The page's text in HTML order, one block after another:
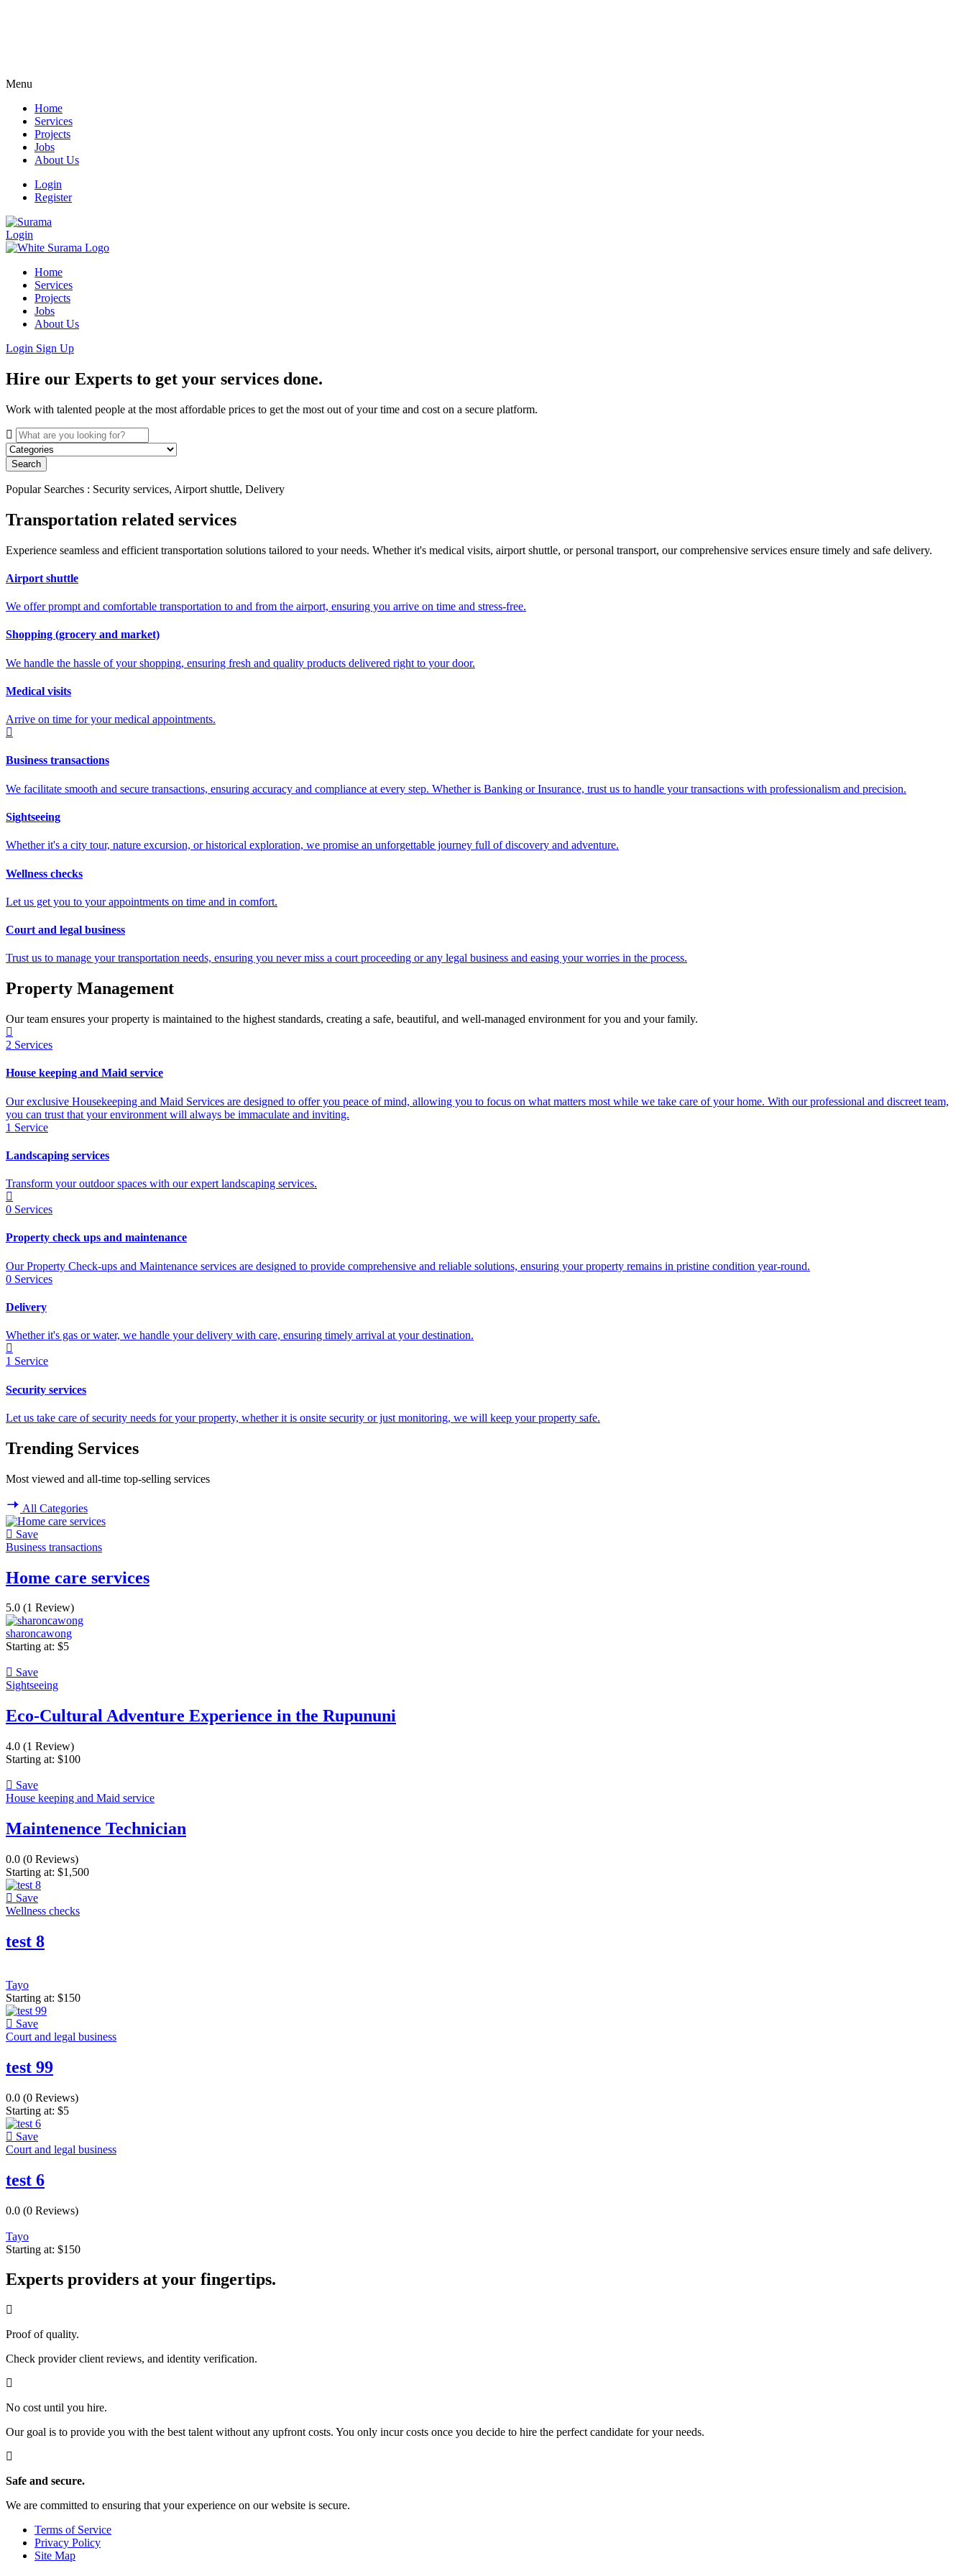
Menu
Home
Services
Projects
Jobs
About Us
Login
Register
Login
Home
Services
Projects
Jobs
About Us
Login Sign Up
Hire our Experts to get your services done.
Work with talented people at the most affordable prices to get the most out of your time and cost on a secure platform.
Search
Popular Searches : Security services, Airport shuttle, Delivery
Transportation related services
Experience seamless and efficient transportation solutions tailored to your needs. Whether it's medical visits, airport shuttle, or personal transport, our comprehensive services ensure timely and safe delivery.
Airport shuttle
We offer prompt and comfortable transportation to and from the airport, ensuring you arrive on time and stress-free.
Shopping (grocery and market)
We handle the hassle of your shopping, ensuring fresh and quality products delivered right to your door.
Medical visits
Arrive on time for your medical appointments.
Business transactions
We facilitate smooth and secure transactions, ensuring accuracy and compliance at every step. Whether is Banking or Insurance, trust us to handle your transactions with professionalism and precision.
Sightseeing
Whether it's a city tour, nature excursion, or historical exploration, we promise an unforgettable journey full of discovery and adventure.
Wellness checks
Let us get you to your appointments on time and in comfort.
Court and legal business
Trust us to manage your transportation needs, ensuring you never miss a court proceeding or any legal business and easing your worries in the process.
Property Management
Our team ensures your property is maintained to the highest standards, creating a safe, beautiful, and well-managed environment for you and your family.
2 Services
House keeping and Maid service
Our exclusive Housekeeping and Maid Services are designed to offer you peace of mind, allowing you to focus on what matters most while we take care of your home. With our professional and discreet team,
you can trust that your environment will always be immaculate and inviting.
1 Service
Landscaping services
Transform your outdoor spaces with our expert landscaping services.
0 Services
Property check ups and maintenance
Our Property Check-ups and Maintenance services are designed to provide comprehensive and reliable solutions, ensuring your property remains in pristine condition year-round.
0 Services
Delivery
Whether it's gas or water, we handle your delivery with care, ensuring timely arrival at your destination.
1 Service
Security services
Let us take care of security needs for your property, whether it is onsite security or just monitoring, we will keep your property safe.
Trending Services
Most viewed and all-time top-selling services
All Categories
Save
Business transactions
Home care services
5.0 (1 Review)
sharoncawong
Starting at: $5
Save
Sightseeing
Eco-Cultural Adventure Experience in the Rupununi
4.0 (1 Review)
Starting at: $100
Save
House keeping and Maid service
Maintenence Technician
0.0 (0 Reviews)
Starting at: $1,500
Save
Wellness checks
test 8
Tayo
Starting at: $150
Save
Court and legal business
test 99
0.0 (0 Reviews)
Starting at: $5
Save
Court and legal business
test 6
0.0 (0 Reviews)
Tayo
Starting at: $150
Experts providers at your fingertips.
Proof of quality.
Check provider client reviews, and identity verification.
No cost until you hire.
Our goal is to provide you with the best talent without any upfront costs. You only incur costs once you decide to hire the perfect candidate for your needs.
Safe and secure.
We are committed to ensuring that your experience on our website is secure.
Terms of Service
Privacy Policy
Site Map